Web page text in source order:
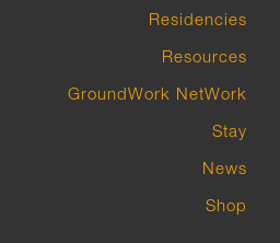
Residencies
Resources
GroundWork NetWork
Stay
News
Shop